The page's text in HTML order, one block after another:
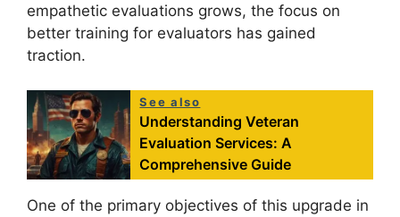
empathetic evaluations grows, the focus on
better training for evaluators has gained
traction.
See also
Understanding Veteran
Evaluation Services: A
Comprehensive Guide
One of the primary objectives of this upgrade in